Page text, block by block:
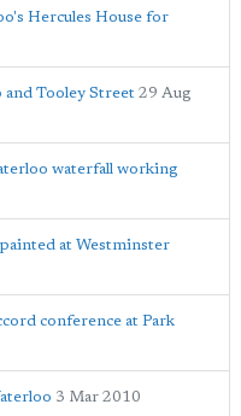
Hercules House for
and Tooley Street 29 Aug
waterfall working
at Westminster
conference at Park
3 Mar 2010